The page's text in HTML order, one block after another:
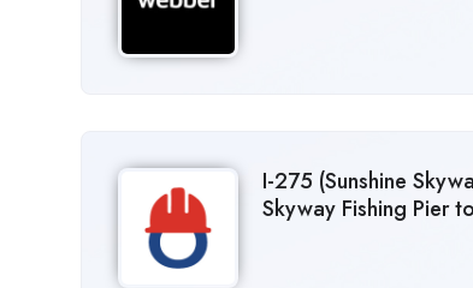
I-275 (Sunshine
Skyway Fishing Pier